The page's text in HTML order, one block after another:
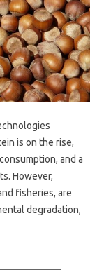
is on the rise,
and a
However,
fisheries, are
degradation,